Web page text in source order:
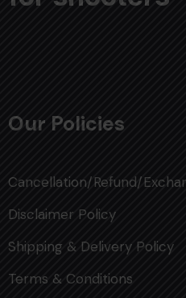
Our Policies
Cancellation/Refund/
Disclaimer Policy
Shipping & Delivery Policy
Terms & Conditions